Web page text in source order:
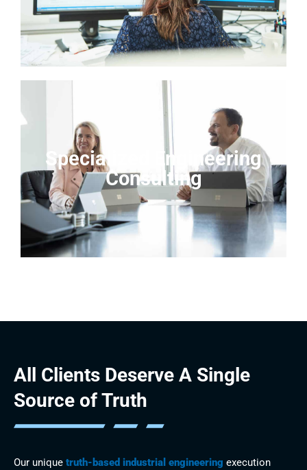
Specialized Engineering
Consulting
All Clients Deserve A Single
Source of Truth
Our unique truth-based industrial engineering execution